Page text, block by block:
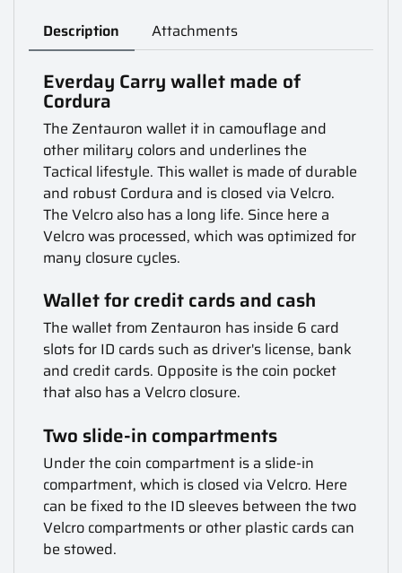
Description Attachments
Everday Carry wallet made of
Cordura
The Zentauron wallet it in camouflage and
other military colors and underlines the
Tactical lifestyle. This wallet is made of durable
and robust Cordura and is closed via Velcro.
The Velcro also has a long life. Since here a
Velcro was processed, which was optimized for
many closure cycles.
Wallet for credit cards and cash
The wallet from Zentauron has inside 6 card
slots for ID cards such as driver's license, bank
and credit cards. Opposite is the coin pocket
that also has a Velcro closure.
Two slide-in compartments
Under the coin compartment is a slide-in
compartment, which is closed via Velcro. Here
can be fixed to the ID sleeves between the two
Velcro compartments or other plastic cards can
be stowed.